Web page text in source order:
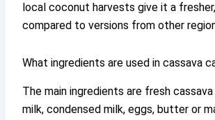
local coconut harvests give it a
compared to versions from other
What ingredients are used in cassava
The main ingredients are fresh
milk, condensed milk, eggs, butter or